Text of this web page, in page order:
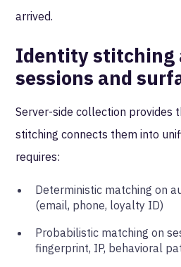
arrived.
Identity stitching
sessions and
Server-side collection provides
stitching connects them into
requires:
Deterministic matching on
(email, phone, loyalty ID)
Probabilistic matching on
fingerprint, IP, behavioral